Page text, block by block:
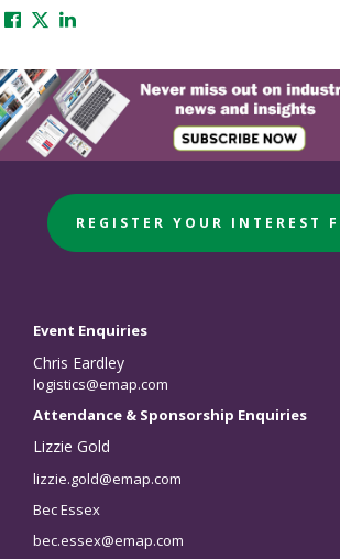
REGISTER YOUR INTEREST
Event Enquiries
Chris Eardley
logistics@emap.com
Attendance & Sponsorship Enquiries
Lizzie Gold
lizzie.gold@emap.com
Bec Essex
bec.essex@emap.com